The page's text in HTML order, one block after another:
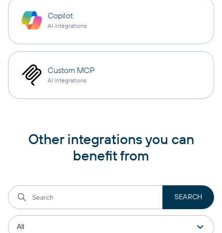
Copilot
AI integrations
Custom MCP
AI integrations
Other integrations you can
benefit from